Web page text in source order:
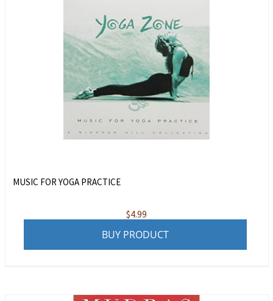
MUSIC FOR YOGA PRACTICE
$4.99
BUY PRODUCT